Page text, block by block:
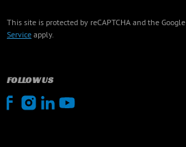
This site is protected by reCAPTCHA and the Google
Service apply.
FOLLOW US